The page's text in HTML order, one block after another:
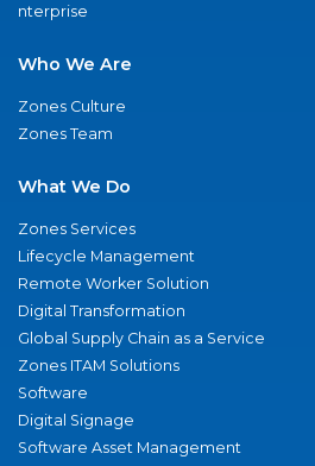
nterprise
Who We Are
Zones Culture
Zones Team
What We Do
Zones Services
Lifecycle Management
Remote Worker Solution
Digital Transformation
Global Supply Chain as a Service
Zones ITAM Solutions
Software
Digital Signage
Software Asset Management